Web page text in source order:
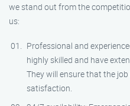
we stand out from the
us:
Professional and
highly skilled and have
They will ensure that the
satisfaction.